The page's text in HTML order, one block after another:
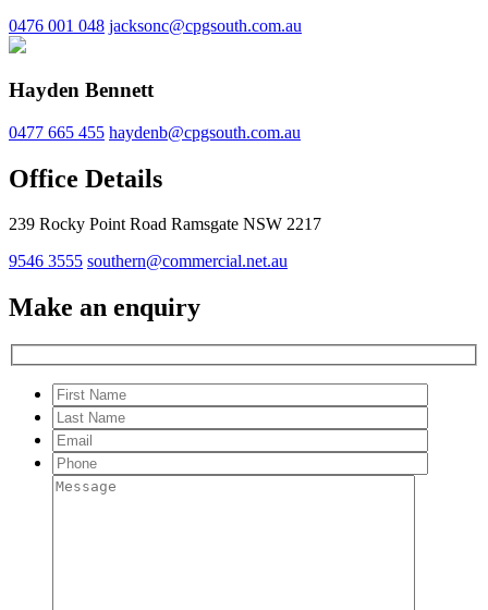
0476 001 048 jacksonc@cpgsouth.com.au
Hayden Bennett
0477 665 455 haydenb@cpgsouth.com.au
Office Details
239 Rocky Point Road Ramsgate NSW 2217
9546 3555 southern@commercial.net.au
Make an enquiry